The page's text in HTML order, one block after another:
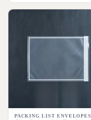
PACKING LIST ENVELOPES